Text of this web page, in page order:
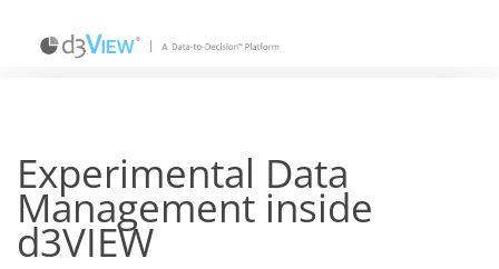
Experimental Data
Management inside
d3VIEW